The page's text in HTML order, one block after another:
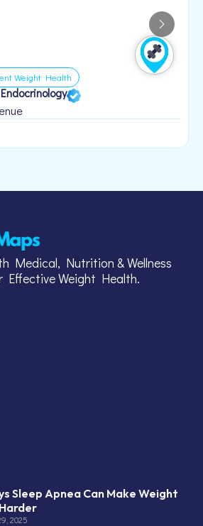
Weight Health
Medical, Nutrition & Wellness
Effective Weight Health.
Sleep Apnea Can Make Weight
2025